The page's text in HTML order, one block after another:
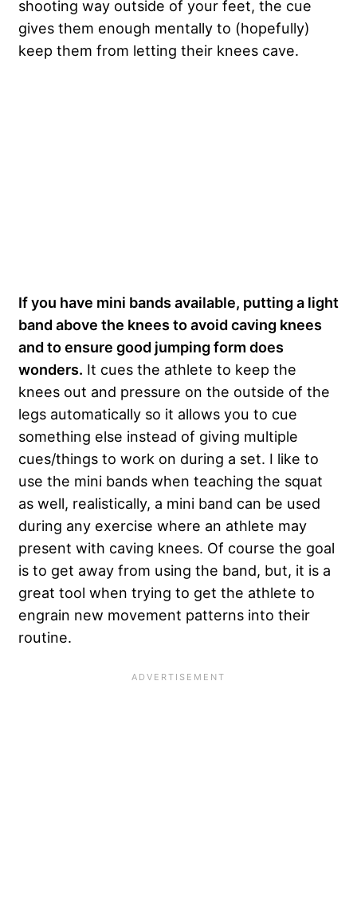
shooting way outside of your feet, the cue
gives them enough mentally to (hopefully)
keep them from letting their knees cave.
If you have mini bands available, putting a light
band above the knees to avoid caving knees
and to ensure good jumping form does
wonders. It cues the athlete to keep the
knees out and pressure on the outside of the
legs automatically so it allows you to cue
something else instead of giving multiple
cues/things to work on during a set. I like to
use the mini bands when teaching the squat
as well, realistically, a mini band can be used
during any exercise where an athlete may
present with caving knees. Of course the goal
is to get away from using the band, but, it is a
great tool when trying to get the athlete to
engrain new movement patterns into their
routine.